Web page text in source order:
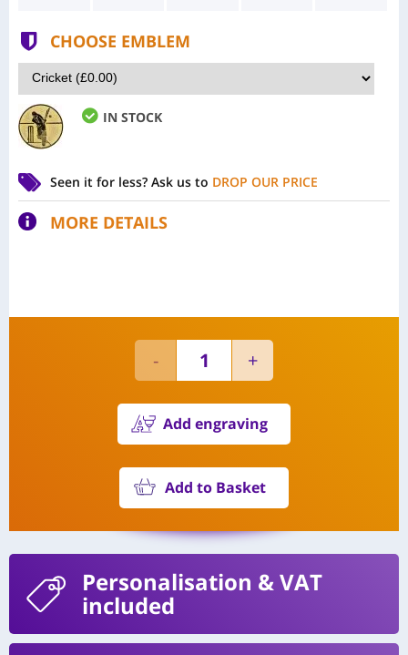
CHOOSE EMBLEM
IN STOCK
Seen it for less? Ask us to DROP OUR PRICE
MORE DETAILS
Add engraving
Add to Basket
Personalisation & VAT
included